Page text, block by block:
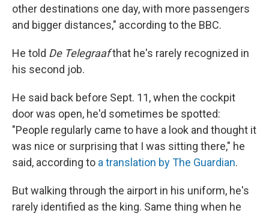
other destinations one day, with more passengers
and bigger distances," according to the BBC.
He told De Telegraafthat he's rarely recognized in
his second job.
He said back before Sept. 11, when the cockpit
door was open, he'd sometimes be spotted:
"People regularly came to have a look and thought it
was nice or surprising that I was sitting there," he
said, according to a translation by The Guardian.
But walking through the airport in his uniform, he's
rarely identified as the king. Same thing when he